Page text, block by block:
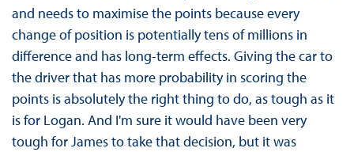
and needs to maximise the points because every
change of position is potentially tens of millions in
difference and has long-term effects. Giving the car to
the driver that has more probability in scoring the
points is absolutely the right thing to do, as tough as it
is for Logan. And I'm sure it would have been very
tough for James to take that decision, but it was